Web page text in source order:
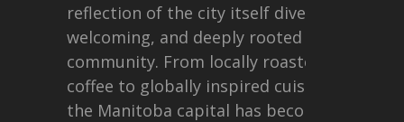
reflection of the city itself diverse,
welcoming, and deeply rooted in
community. From locally roasted
coffee to globally inspired cuisine,
the Manitoba capital has become